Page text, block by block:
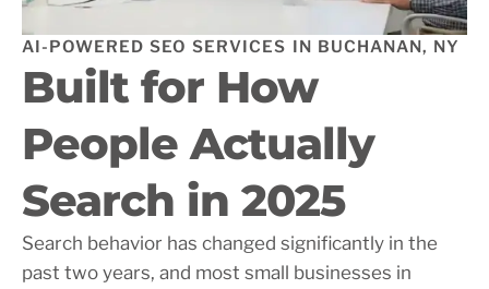
AI-POWERED SEO SERVICES IN BUCHANAN, NY
Built for How
People Actually
Search in 2025
Search behavior has changed significantly in the
past two years, and most small businesses in